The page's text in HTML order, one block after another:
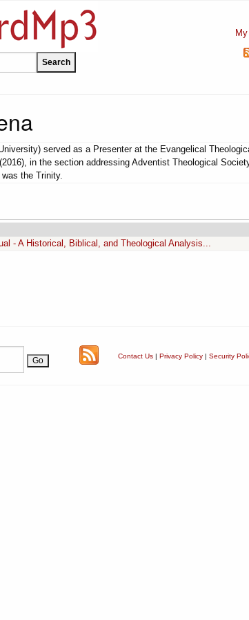
served as a Presenter at the Evangelical
in the section addressing Adventist Theological
the Trinity.
- A Historical, Biblical, and Theological Analysis...
Contact Us | Privacy Policy | Security